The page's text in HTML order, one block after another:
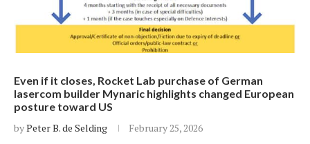
Even if it closes, Rocket Lab purchase of German
lasercom builder Mynaric highlights changed European
posture toward US
byPeter B. de Selding February 25, 2026